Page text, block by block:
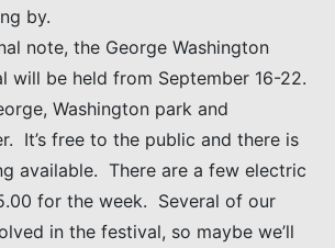
by.
note, the George Washington
will be held from September 16-22.
Washington park and
It’s free to the public and there is
available. There are a few electric
for the week. Several of our
in the festival, so maybe we’ll